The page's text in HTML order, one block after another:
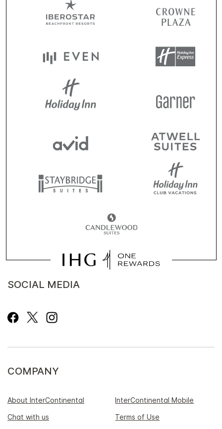
SOCIAL MEDIA
COMPANY
About InterContinental
InterContinental Mobile
Chat with us
Terms of Use